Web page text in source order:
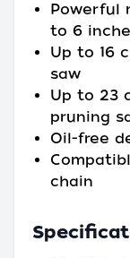
Powerful
to 6
Up to 16
saw
Up to 23
pruning
Oil-free
chain